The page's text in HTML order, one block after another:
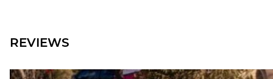
REVIEWS